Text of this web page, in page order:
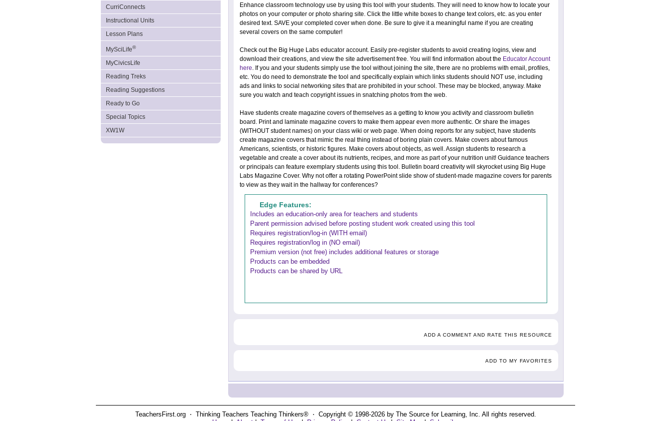
CurriConnects
Instructional Units
Lesson Plans
MySciLife®
MyCivicsLife
Reading Treks
Reading Suggestions
Ready to Go
Special Topics
XW1W
Enhance classroom technology use by using this tool with your students. They will need to know how to locate your
photos on your computer or photo sharing site. Click the little white boxes to change text colors, etc. as you enter
desired text. SAVE your completed cover when done. Be sure to give it a meaningful name if you are creating
several covers on the same computer!
Check out the Big Huge Labs educator account. Easily pre-register students to avoid creating logins, view and
download their creations, and view the site advertisement free. You will find information about the Educator Account
here. If you and your students simply use the tool without joining the site, there are no problems with email, profiles,
etc. You do need to demonstrate the tool and specifically explain which links students should NOT use, including
ads and links to social networking sites that are prohibited in your school. These may be blocked, anyway. Make
sure you watch and teach copyright issues in snatching photos from the web.
Have students create magazine covers of themselves as a getting to know you activity and classroom bulletin
board. Print and laminate magazine covers to make them appear even more authentic. Or share the images
(WITHOUT student names) on your class wiki or web page. When doing reports for any subject, have students
create magazine covers that mimic the real thing instead of boring plain covers. Make covers about famous
Americans, scientists, or historic figures. Make covers about objects, as well. Assign students to research a
vegetable and create a cover about its nutrients, recipes, and more as part of your nutrition unit! Guidance teachers
or principals can feature exemplary students using this tool. Bulletin board creativity will skyrocket using Big Huge
Labs Magazine Cover. Why not offer a rotating PowerPoint slide show of student-made magazine covers for parents
to view as they wait in the hallway for conferences?
Edge Features:
Includes an education-only area for teachers and students
Parent permission advised before posting student work created using this tool
Requires registration/log-in (WITH email)
Requires registration/log in (NO email)
Premium version (not free) includes additional features or storage
Products can be embedded
Products can be shared by URL
ADD A COMMENT AND RATE THIS RESOURCE
ADD TO MY FAVORITES
TeachersFirst.org ⋅ Thinking Teachers Teaching Thinkers® ⋅ Copyright © 1998-2026 by The Source for Learning, Inc. All rights reserved.